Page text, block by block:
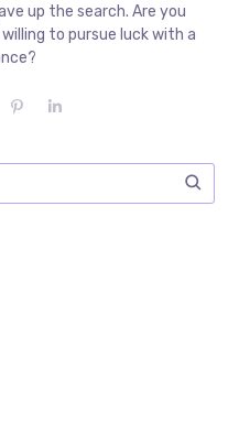
up the search. Are you
to pursue luck with a